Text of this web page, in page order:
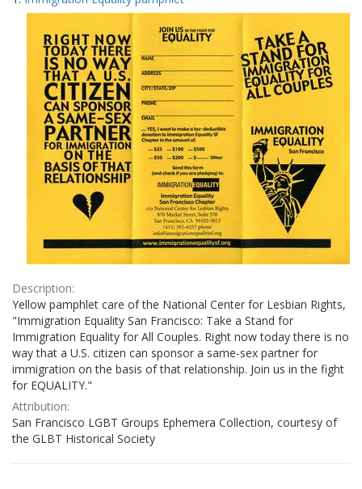
per
page
Results
Description:
Yellow pamphlet care of the National Center for Lesbian Rights,
"Immigration Equality San Francisco: Take a Stand for
Immigration Equality for All Couples. Right now today there is no
way that a U.S. citizen can sponsor a same-sex partner for
immigration on the basis of that relationship. Join us in the fight
for EQUALITY."
Attribution:
San Francisco LGBT Groups Ephemera Collection, courtesy of
the GLBT Historical Society